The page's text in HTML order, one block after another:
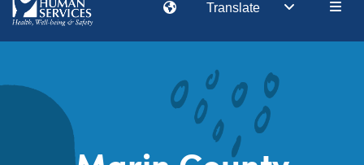
Translate